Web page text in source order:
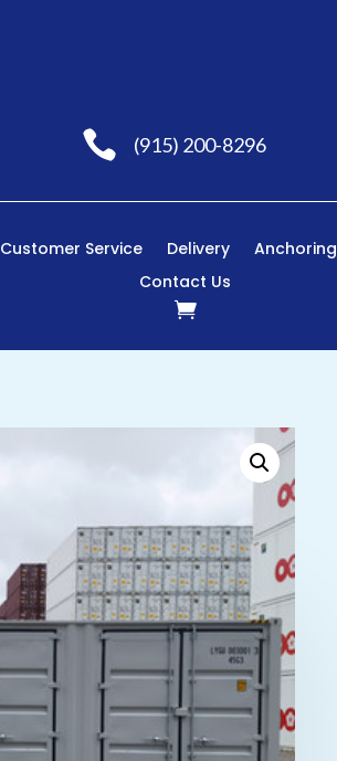
 (915) 200-8296
Customer Service Delivery Anchoring
Contact Us